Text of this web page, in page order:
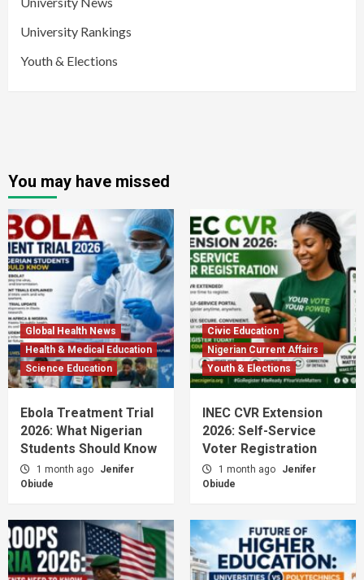
University Rankings
Youth & Elections
You may have missed
Global Health News
Health & Medical Education
Science Education
Ebola Treatment Trial
2026: What Nigerian
Students Should Know
1 month ago
Jenifer
Obiude
Civic Education
Nigerian Current Affairs
Youth & Elections
INEC CVR Extension
2026: Self-Service
Voter Registration
1 month ago
Jenifer
Obiude